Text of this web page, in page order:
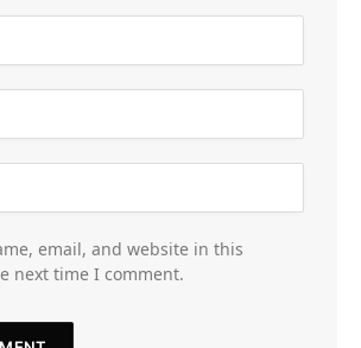
email, and website in this
next time I comment.